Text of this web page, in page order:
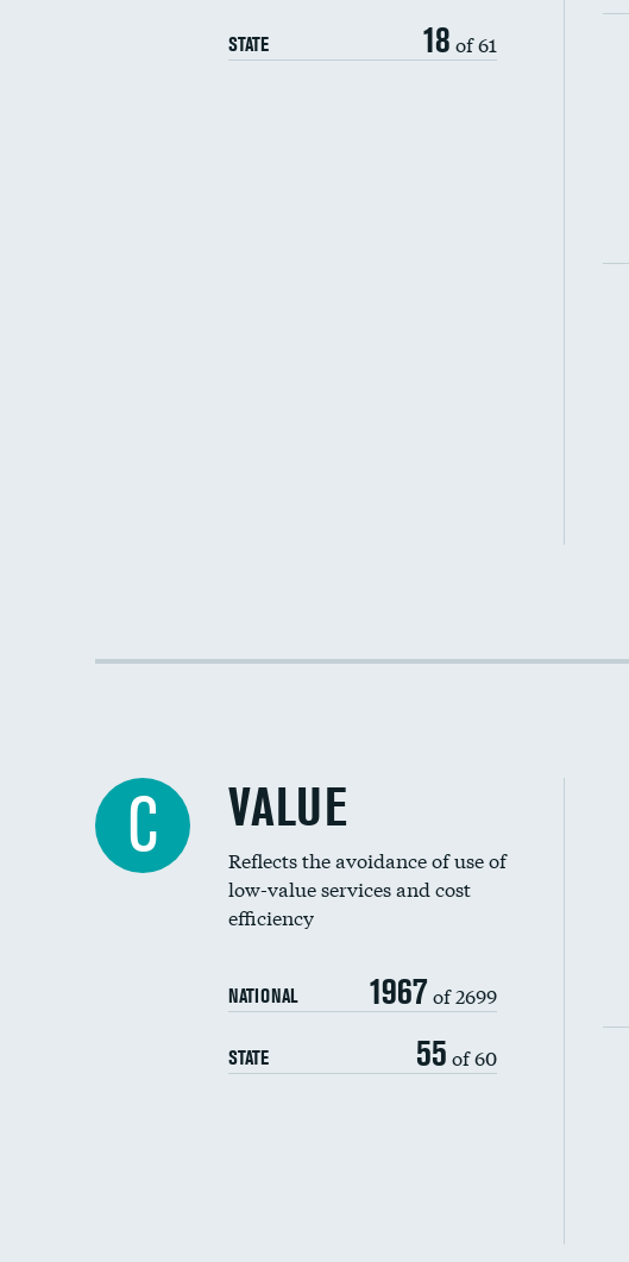
STATE 18 of 61
C VALUE
Reflects the avoidance of use of
low-value services and cost
efficiency
NATIONAL 1967 of 2699
STATE 55 of 60